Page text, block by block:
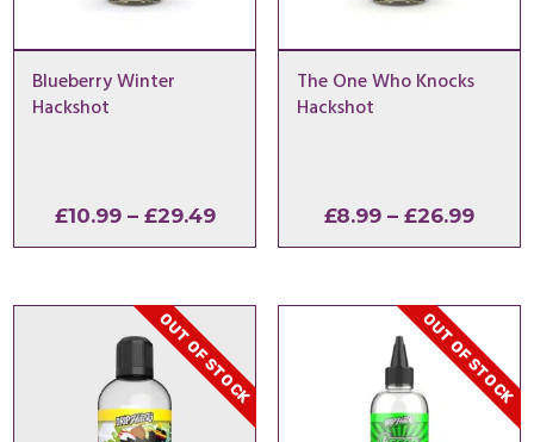
Blueberry Winter
Hackshot
£10.99 – £29.49Price
range:
through
The One Who Knocks
Hackshot
£8.99 – £26.99Price
OUT OF STOCK OUT OF STOCK